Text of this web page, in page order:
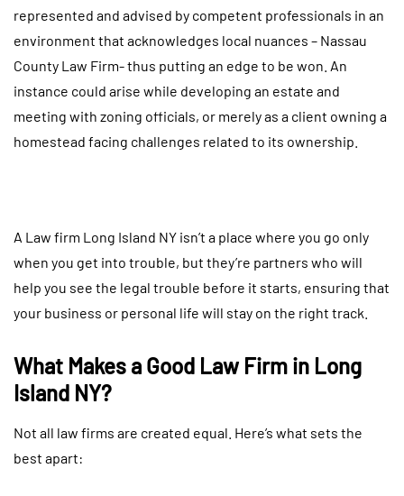
represented and advised by competent professionals in an
environment that acknowledges local nuances – Nassau
County Law Firm- thus putting an edge to be won. An
instance could arise while developing an estate and
meeting with zoning officials, or merely as a client owning a
homestead facing challenges related to its ownership.
A Law firm Long Island NY isn’t a place where you go only
when you get into trouble, but they’re partners who will
help you see the legal trouble before it starts, ensuring that
your business or personal life will stay on the right track.
What Makes a Good Law Firm in Long
Island NY?
Not all law firms are created equal. Here’s what sets the
best apart: